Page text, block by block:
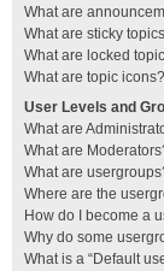
What are
What are sticky
What are locked
What are topic icons?
User Levels and
What are
What are
What are
Where are the
How do I become a
Why do some
What is a “Default